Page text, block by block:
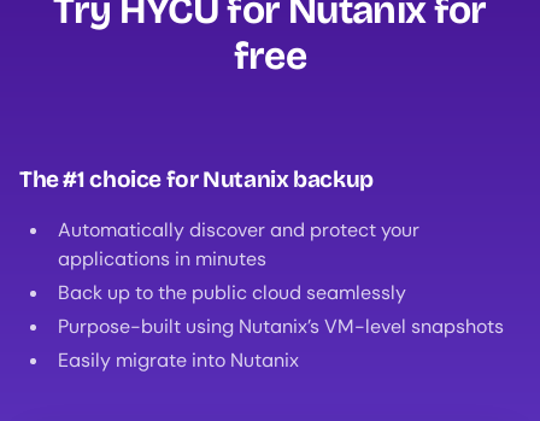
Try HYCU for Nutanix for
free
The #1 choice for Nutanix backup
Automatically discover and protect your
applications in minutes
Back up to the public cloud seamlessly
Purpose-built using Nutanix’s VM-level snapshots
Easily migrate into Nutanix